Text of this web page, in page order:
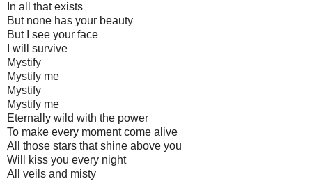
In all that exists
But none has your beauty
But I see your face
I will survive
Mystify
Mystify me
Mystify
Mystify me
Eternally wild with the power
To make every moment come alive
All those stars that shine above you
Will kiss you every night
All veils and misty